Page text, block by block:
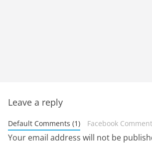
Leave a reply
Default Comments (1) Facebook
Your email address will not be